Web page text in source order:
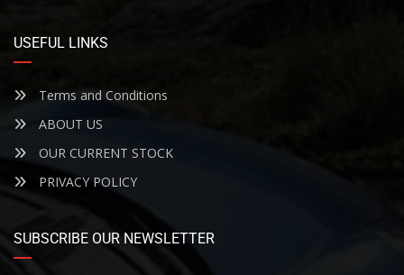
USEFUL LINKS
Terms and Conditions
ABOUT US
OUR CURRENT STOCK
PRIVACY POLICY
SUBSCRIBE OUR NEWSLETTER